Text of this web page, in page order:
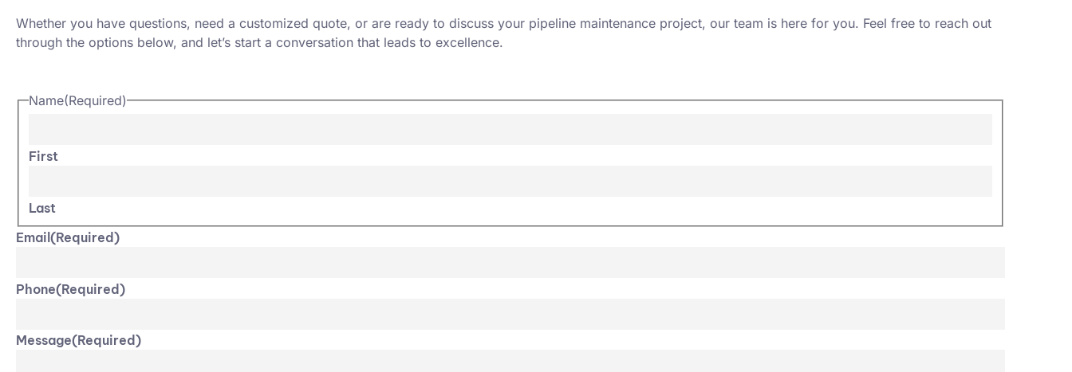
Whether you have questions, need a customized quote, or are ready to discuss your pipeline maintenance project, our team is here for you. Feel free to reach out
through the options below, and let’s start a conversation that leads to excellence.
Name(Required)
First
Last
Email (Required)
Phone(Required)
Message(Required)